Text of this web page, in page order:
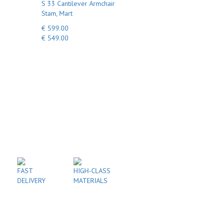
S 33 Cantilever Armchair
Stam, Mart
€ 599.00
€ 549.00
FAST
DELIVERY
HIGH-CLASS
MATERIALS